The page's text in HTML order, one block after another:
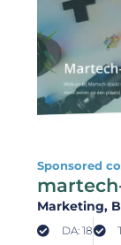
Sponsored
Marketing,
DA: 18